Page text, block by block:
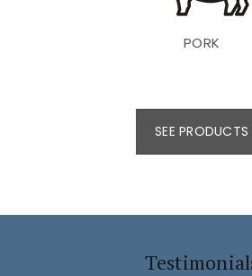
PORK
SEE PRODUCTS